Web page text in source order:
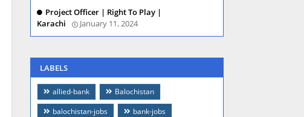
Project Officer | Right To Play |
Karachi
January 11, 2024
LABELS
allied-bank
Balochistan
balochistan-jobs
bank-jobs